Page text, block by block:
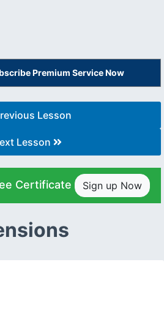
Premium Service Now
Lesson
Lesson
Certificate Sign up Now